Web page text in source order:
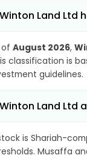
Land Ltd
of August 2026,
classification is
guidelines.
Land Ltd
is Shariah-
Musaffa